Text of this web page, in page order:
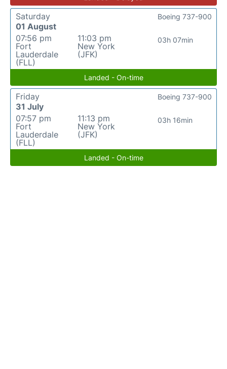
Saturday
01 August
07:56 pm
Fort
Lauderdale
(FLL)
11:03 pm
New York
(JFK)
03h 07min
Boeing 737-900
Landed - On-time
Friday
31 July
07:57 pm
Fort
Lauderdale
(FLL)
11:13 pm
New York
(JFK)
03h 16min
Boeing 737-900
Landed - On-time